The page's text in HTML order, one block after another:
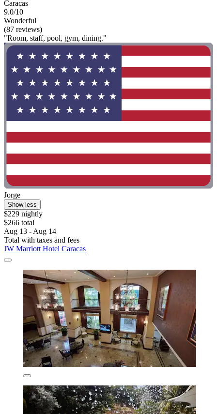
Caracas
9.0/10
Wonderful
(87 reviews)
"Room, staff, pool, gym, dining."
Jorge
Show less
$229 nightly
$266 total
Aug 13 - Aug 14
Total with taxes and fees
JW Marriott Hotel Caracas